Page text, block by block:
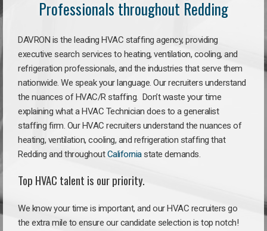
Professionals throughout Redding
DAVRON is the leading HVAC staffing agency, providing
executive search services to heating, ventilation, cooling, and
refrigeration professionals, and the industries that serve them
nationwide. We speak your language. Our recruiters understand
the nuances of HVAC/R staffing. Don’t waste your time
explaining what a HVAC Technician does to a generalist
staffing firm. Our HVAC recruiters understand the nuances of
heating, ventilation, cooling, and refrigeration staffing that
Redding and throughoutCaliforniastate demands.
Top HVAC talent is our priority.
We know your time is important, and our HVAC recruiters go
the extra mile to ensure our candidate selection is top notch!